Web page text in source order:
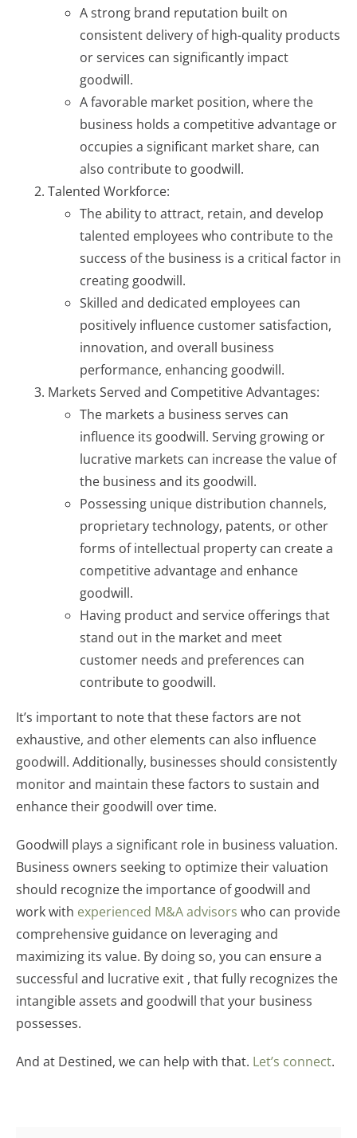
A strong brand reputation built on
consistent delivery of high-quality products
or services can significantly impact
goodwill.
A favorable market position, where the
business holds a competitive advantage or
occupies a significant market share, can
also contribute to goodwill.
Talented Workforce:
The ability to attract, retain, and develop
talented employees who contribute to the
success of the business is a critical factor in
creating goodwill.
Skilled and dedicated employees can
positively influence customer satisfaction,
innovation, and overall business
performance, enhancing goodwill.
Markets Served and Competitive Advantages:
The markets a business serves can
influence its goodwill. Serving growing or
lucrative markets can increase the value of
the business and its goodwill.
Possessing unique distribution channels,
proprietary technology, patents, or other
forms of intellectual property can create a
competitive advantage and enhance
goodwill.
Having product and service offerings that
stand out in the market and meet
customer needs and preferences can
contribute to goodwill.
It’s important to note that these factors are not
exhaustive, and other elements can also influence
goodwill. Additionally, businesses should consistently
monitor and maintain these factors to sustain and
enhance their goodwill over time.
Goodwill plays a significant role in business valuation.
Business owners seeking to optimize their valuation
should recognize the importance of goodwill and
work with experienced M&A advisors who can provide
comprehensive guidance on leveraging and
maximizing its value. By doing so, you can ensure a
successful and lucrative exit , that fully recognizes the
intangible assets and goodwill that your business
possesses.
And at Destined, we can help with that. Let’s connect.